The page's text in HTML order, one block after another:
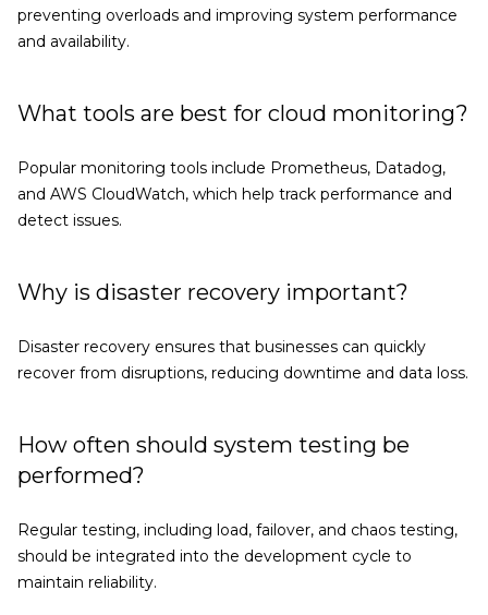
preventing overloads and improving system performance
and availability.
What tools are best for cloud monitoring?
Popular monitoring tools include Prometheus, Datadog,
and AWS CloudWatch, which help track performance and
detect issues.
Why is disaster recovery important?
Disaster recovery ensures that businesses can quickly
recover from disruptions, reducing downtime and data loss.
How often should system testing be
performed?
Regular testing, including load, failover, and chaos testing,
should be integrated into the development cycle to
maintain reliability.